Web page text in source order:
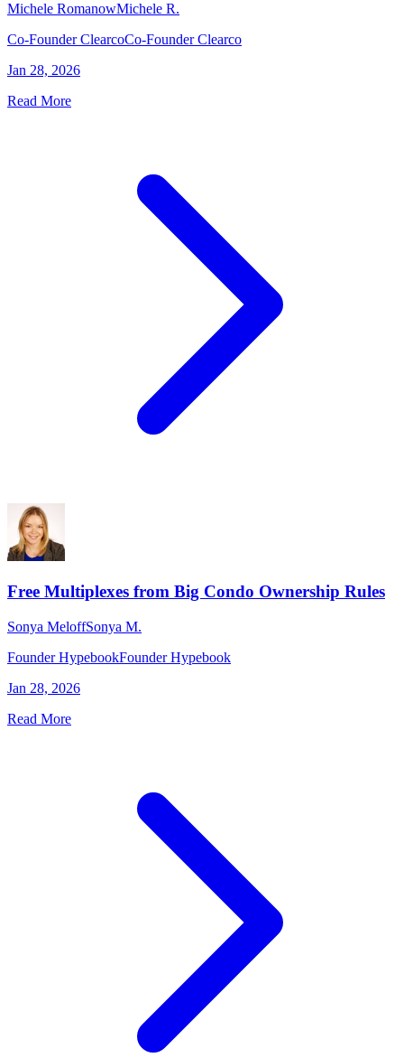
Michele RomanowMichele R.
Co-Founder ClearcoCo-Founder Clearco
Jan 28, 2026
Read More
Free Multiplexes from Big Condo Ownership Rules
Sonya MeloffSonya M.
Founder HypebookFounder Hypebook
Jan 28, 2026
Read More